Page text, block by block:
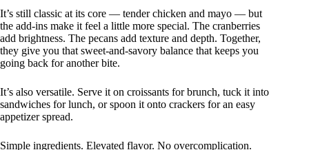
It’s still classic at its core — tender chicken and mayo — but
the add-ins make it feel a little more special. The cranberries
add brightness. The pecans add texture and depth. Together,
they give you that sweet-and-savory balance that keeps you
going back for another bite.
It’s also versatile. Serve it on croissants for brunch, tuck it into
sandwiches for lunch, or spoon it onto crackers for an easy
appetizer spread.
Simple ingredients. Elevated flavor. No overcomplication.